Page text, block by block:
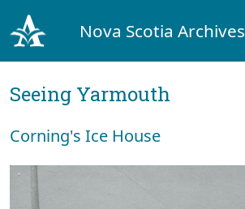
Nova Scotia Archives
Seeing Yarmouth
Corning's Ice House